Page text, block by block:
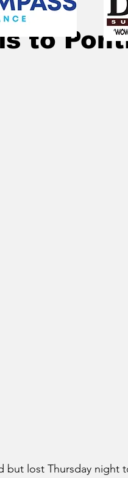
to
1 min read
but lost Thursday night